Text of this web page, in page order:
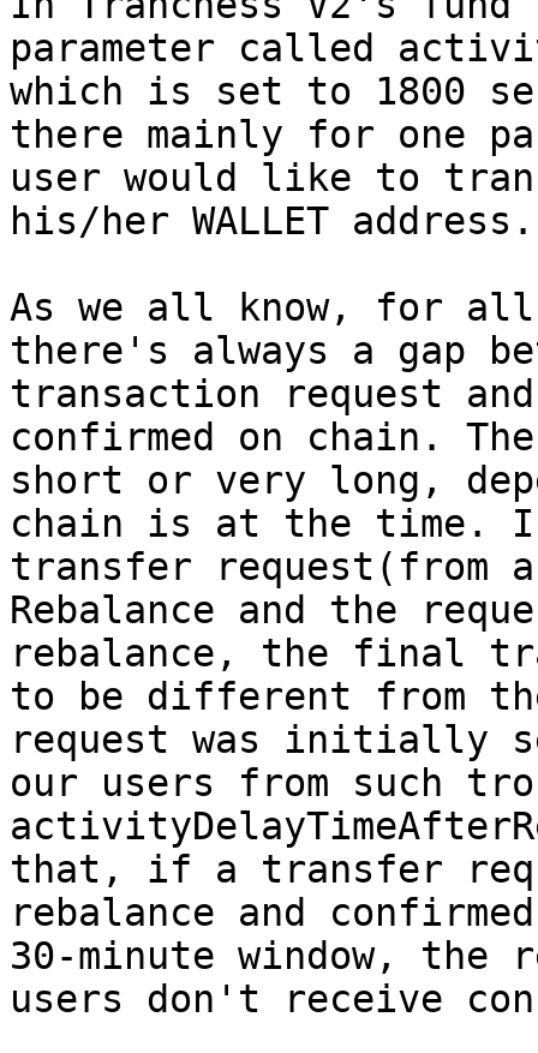
parameter called
which is set to 1800
there mainly for one
user would like to
his/her WALLET address.
As we all know, for
there's always a gap
transaction request
confirmed on chain.
short or very long,
chain is at the time.
transfer request(from
Rebalance and the
rebalance, the final
to be different from
request was initially
our users from such
that, if a transfer
rebalance and
30-minute window, the
users don't receive